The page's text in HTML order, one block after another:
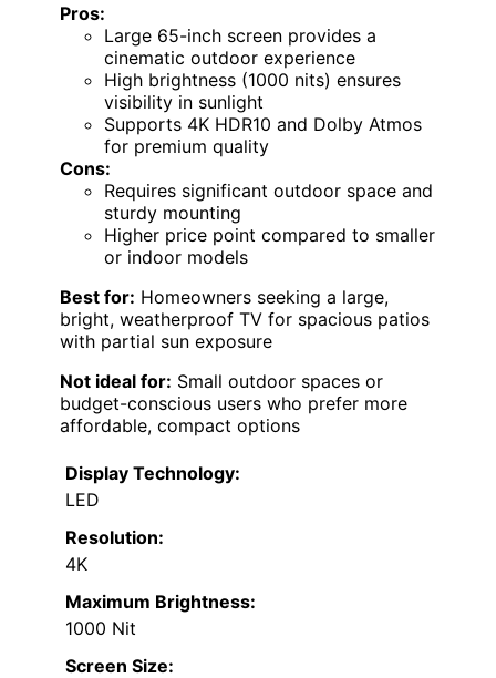
Pros:
Large 65-inch screen provides a
cinematic outdoor experience
High brightness (1000 nits) ensures
visibility in sunlight
Supports 4K HDR10 and Dolby Atmos
for premium quality
Cons:
Requires significant outdoor space and
sturdy mounting
Higher price point compared to smaller
or indoor models
Best for: Homeowners seeking a large,
bright, weatherproof TV for spacious patios
with partial sun exposure
Not ideal for: Small outdoor spaces or
budget-conscious users who prefer more
affordable, compact options
Display Technology:
LED
Resolution:
4K
Maximum Brightness:
1000 Nit
Screen Size: